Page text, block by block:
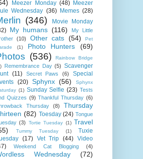
Meezer Monday (48) Meezer
Wednesday (36) Memes (28)
(346)
Movie Monday
My humans (116)
My Little
(10) Other cats (54)
Pet
(1) Photo Hunters (69)
(536)
Rainbow Bridge
Remembrance Day (5) Scavenger
(11) Secret Paws (6)
Special
(20) Sphynx (56)
Sphynx
(1) Sunday Selfie (23) Tests
Quizzes (9) Thankful Thursday (6)
Thursday
(8)
Thursday
(82) Toesday (24) Tongue
(3) Tortie Tuesday (1) Travel
Tummy Tuesday (1)
Tuxie
(17) Vet Trip (44) Video
Weekend Cat Blogging (4)
Wednesday (72)